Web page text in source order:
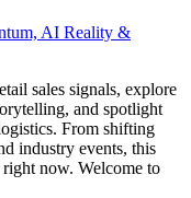
sales signals, explore
and spotlight
From shifting
industry events, this
now. Welcome to